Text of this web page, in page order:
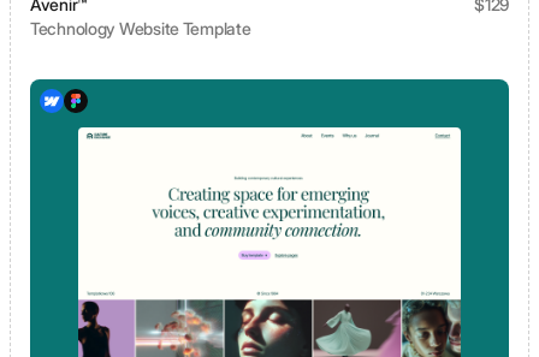
Avenir™ $129
Technology Website Template
View template